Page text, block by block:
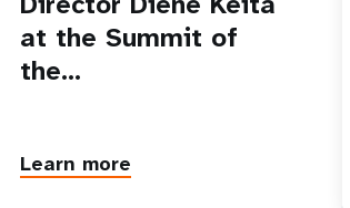
at the Summit of
the…
Learn more